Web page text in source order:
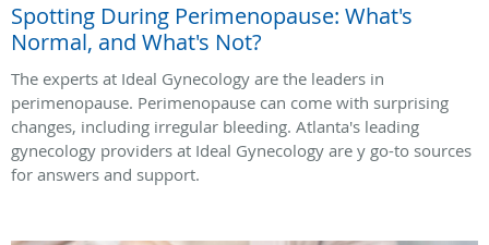
Spotting During Perimenopause: What's
Normal, and What's Not?
The experts at Ideal Gynecology are the leaders in
perimenopause. Perimenopause can come with surprising
changes, including irregular bleeding. Atlanta's leading
gynecology providers at Ideal Gynecology are y go-to sources
for answers and support.